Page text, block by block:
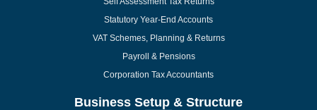
Statutory Year-End Accounts
VAT Schemes, Planning & Returns
Payroll & Pensions
Corporation Tax Accountants
Business Setup & Structure